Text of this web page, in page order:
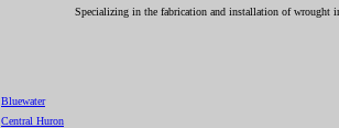
Specializing in the fabrication and installation of wrought
Bluewater
Central Huron